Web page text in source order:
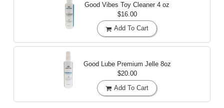
Good Vibes Toy Cleaner 4 oz
$16.00
Add To Cart
Good Lube Premium Jelle 8oz
$20.00
Add To Cart